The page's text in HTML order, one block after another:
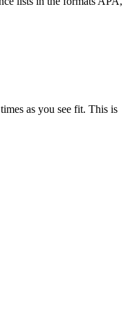
as you see fit. This is